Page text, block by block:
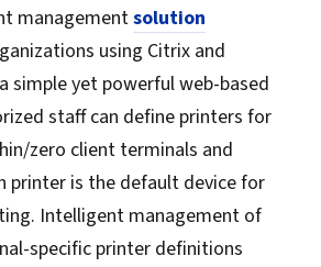
managementsolution
using Citrix and
simple yet powerful web-based
staff can define printers for
zero client terminals and
printer is the default device for
Intelligent management of
specific printer definitions